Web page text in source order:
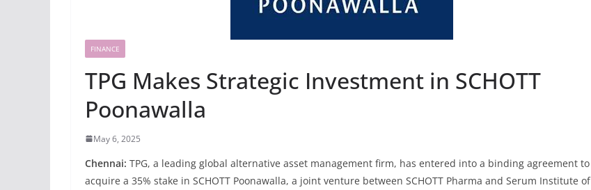
FINANCE
TPG Makes Strategic Investment in SCHOTT
Poonawalla
May 6, 2025
Chennai: TPG, a leading global alternative asset management firm, has entered into a binding agreement to
acquire a 35% stake in SCHOTT Poonawalla, a joint venture between SCHOTT Pharma and Serum Institute of